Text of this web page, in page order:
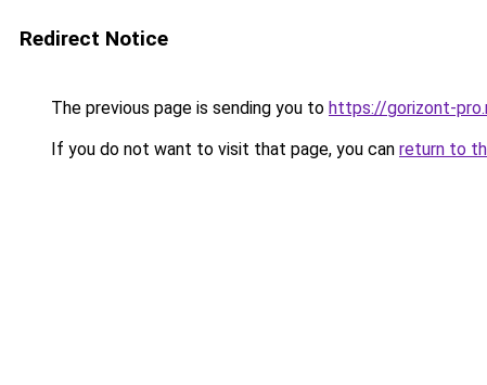
Redirect Notice
The previous page is sending you to https://gorizont-
If you do not want to visit that page, you can return to